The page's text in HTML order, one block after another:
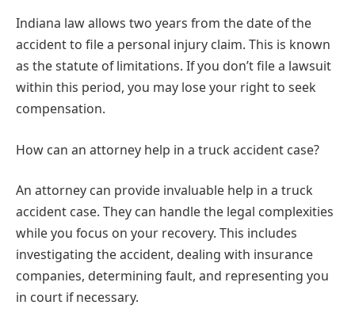
Indiana law allows two years from the date of the
accident to file a personal injury claim. This is known
as the statute of limitations. If you don’t file a lawsuit
within this period, you may lose your right to seek
compensation.
How can an attorney help in a truck accident case?
An attorney can provide invaluable help in a truck
accident case. They can handle the legal complexities
while you focus on your recovery. This includes
investigating the accident, dealing with insurance
companies, determining fault, and representing you
in court if necessary.